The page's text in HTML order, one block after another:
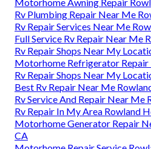
Rv Plumbing Repair Near Me
Rv Repair Services Near Me
Full Service Rv Repair Near Me
Rv Repair Shops Near My
Motorhome Refrigerator Repair
Rv Repair Shops Near My
Best Rv Repair Near Me
Rv Service And Repair Near Me
Rv Repair In My Area Rowland
Motorhome Generator Repair
CA